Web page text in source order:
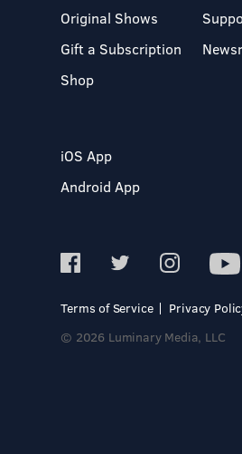
Original Shows
Gift a Subscription
Shop
iOS App
Android App
Terms of Service
Privacy
© 2026 Luminary Media, LLC